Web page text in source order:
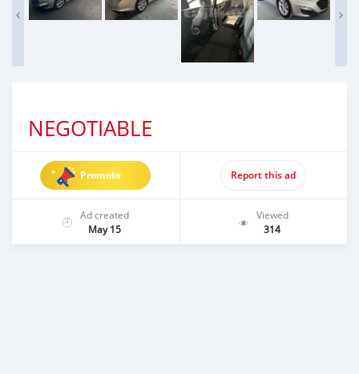
NEGOTIABLE
Promote Report this ad
Ad created
May 15
Viewed
314